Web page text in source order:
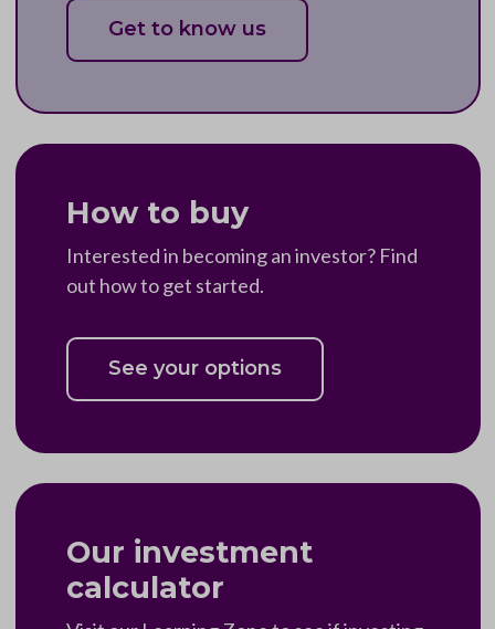
Get to know us
How to buy
Interested in becoming an investor? Find
out how to get started.
See your options
Our investment
calculator